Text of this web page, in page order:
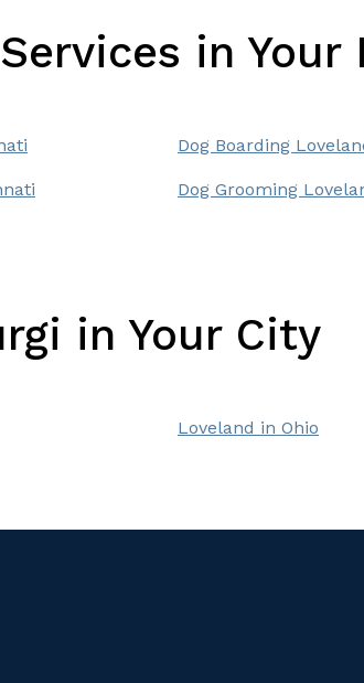
in Your
Dog Boarding
Dog Grooming
in Your City
Loveland in Ohio